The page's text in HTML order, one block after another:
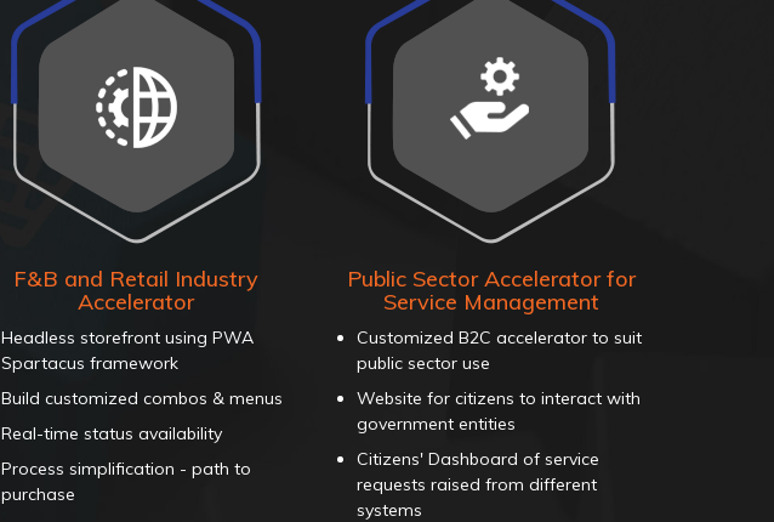
F&B and Retail Industry
Accelerator
Headless storefront using PWA
Spartacus framework
Build customized combos & menus
Real-time status availability
Process simplification - path to
purchase
Public Sector Accelerator for
Service Management
Customized B2C accelerator to suit
public sector use
Website for citizens to interact with
government entities
Citizens' Dashboard of service
requests raised from different
systems